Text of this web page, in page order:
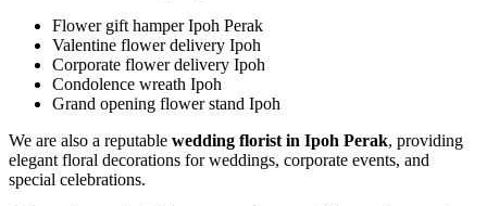
Flower gift hamper Ipoh Perak
Valentine flower delivery Ipoh
Corporate flower delivery Ipoh
Condolence wreath Ipoh
Grand opening flower stand Ipoh
We are also a reputable wedding florist in Ipoh Perak, providing
elegant floral decorations for weddings, corporate events, and
special celebrations.